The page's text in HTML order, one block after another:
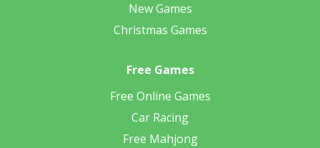
New Games
Christmas Games
Free Games
Free Online Games
Car Racing
Free Mahjong